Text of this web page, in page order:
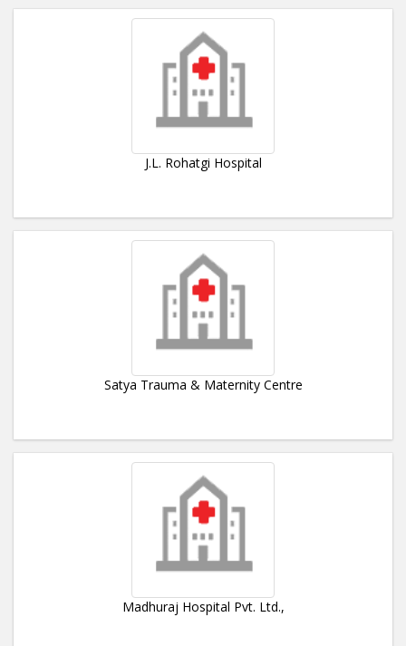
J.L. Rohatgi Hospital
Satya Trauma & Maternity Centre
Madhuraj Hospital Pvt. Ltd.,